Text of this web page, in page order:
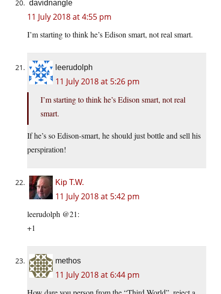
davidnangle
11 July 2018 at 4:55 pm
I’m starting to think he’s Edison smart, not real smart.
leerudolph
11 July 2018 at 5:26 pm
I’m starting to think he’s Edison smart, not real
smart.
If he’s so Edison-smart, he should just bottle and sell his
perspiration!
Kip T.W.
11 July 2018 at 5:42 pm
leerudolph @21:
+1
methos
11 July 2018 at 6:44 pm